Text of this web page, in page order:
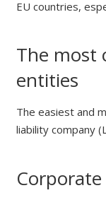
EU countries,
The most
entities
The easiest and
liability company